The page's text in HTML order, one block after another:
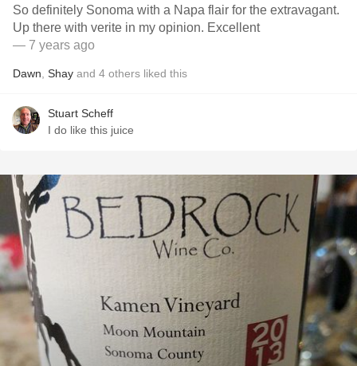
So definitely Sonoma with a Napa flair for the extravagant.
Up there with verite in my opinion. Excellent
— 7 years ago
Dawn Shay and 4 others liked this
Stuart Scheff
I do like this juice